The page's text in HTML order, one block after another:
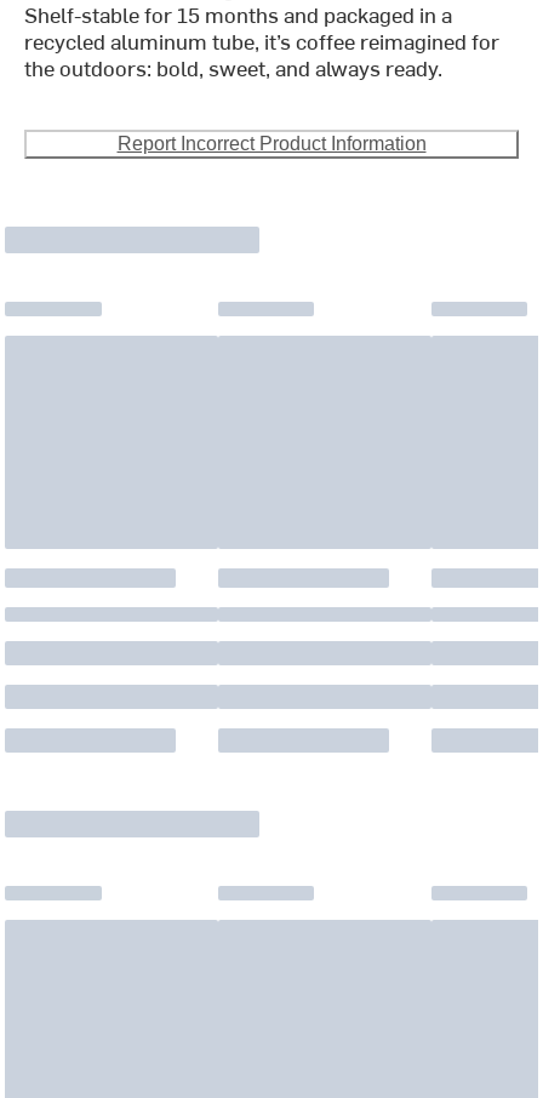
Shelf-stable for 15 months and packaged in a
recycled aluminum tube, it’s coffee reimagined for
the outdoors: bold, sweet, and always ready.
Report Incorrect Product Information